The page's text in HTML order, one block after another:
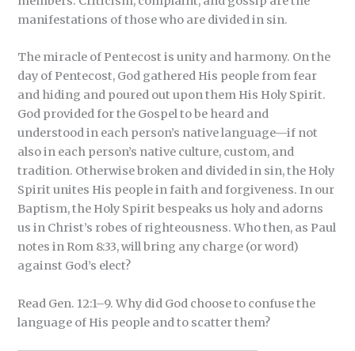
manifestations of those who are divided in sin.
The miracle of Pentecost is unity and harmony. On the
day of Pentecost, God gathered His people from fear
and hiding and poured out upon them His Holy Spirit.
God provided for the Gospel to be heard and
understood in each person’s native language—if not
also in each person’s native culture, custom, and
tradition. Otherwise broken and divided in sin, the Holy
Spirit unites His people in faith and forgiveness. In our
Baptism, the Holy Spirit bespeaks us holy and adorns
us in Christ’s robes of righteousness. Who then, as Paul
notes in Rom 8:33, will bring any charge (or word)
against God’s elect?
Read Gen. 12:1–9. Why did God choose to confuse the
language of His people and to scatter them?